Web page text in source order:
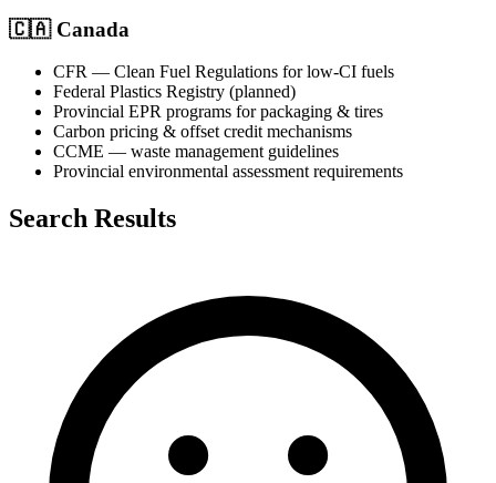
🇨🇦Canada
CFR — Clean Fuel Regulations for low-CI fuels
Federal Plastics Registry (planned)
Provincial EPR programs for packaging & tires
Carbon pricing & offset credit mechanisms
CCME — waste management guidelines
Provincial environmental assessment requirements
Search Results